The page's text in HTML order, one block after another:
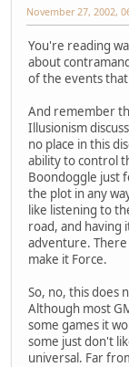
November 27, 2002,
You're reading
about
of the events that
And remember
Illusionism
no place in this
ability to control
Boondoggle just
the plot in any
like listening to
road, and having
adventure.
make it Force.
So, no, this does
Although most
some games it
some just don't
universal. Far